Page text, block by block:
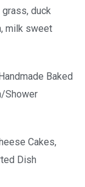
duck
milk sweet
Baked
Shower
Cakes,
Dish